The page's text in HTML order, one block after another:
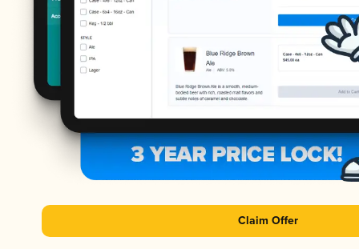
Claim Offer